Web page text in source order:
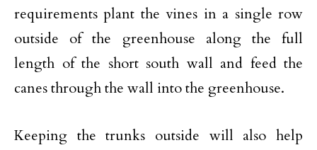
requirements plant the vines in a single row
outside of the greenhouse along the full
length of the short south wall and feed the
canes through the wall into the greenhouse.
Keeping the trunks outside will also help